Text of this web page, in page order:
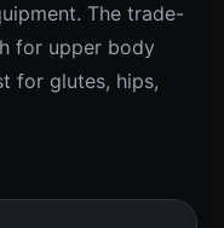
The trade-
for upper body
for glutes, hips,